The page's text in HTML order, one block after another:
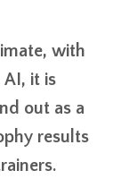
with
AI, it is
out as a
results